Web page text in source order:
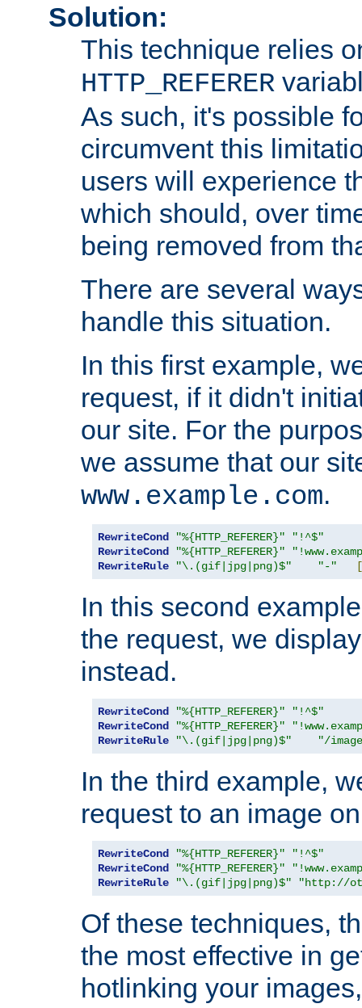
Solution:
This technique relies
HTTP_REFERER
As such, it's possible
circumvent this
users will experience
which should, over
being removed from
There are several
handle this situation.
In this first example,
request, if it didn't
our site. For the
we assume that our
www.example.com.
RewriteCond "%{HTTP_REFERER}"
"!^$"
RewriteCond
"%{HTTP_REFERER}"
RewriteRule
"\.(gif|jpg|png)$" "-" [
In this second
the request, we
instead.
RewriteCond "%{HTTP_REFERER}"
"!^$"
RewriteCond
"%{HTTP_REFERER}"
RewriteRule
"\.(gif|jpg|png)$" "/
In the third example,
request to an image
RewriteCond "%{HTTP_REFERER}"
"!^$"
RewriteCond
"%{HTTP_REFERER}"
RewriteRule
"\.(gif|jpg|png)$" "http://
Of these techniques,
the most effective in
hotlinking your